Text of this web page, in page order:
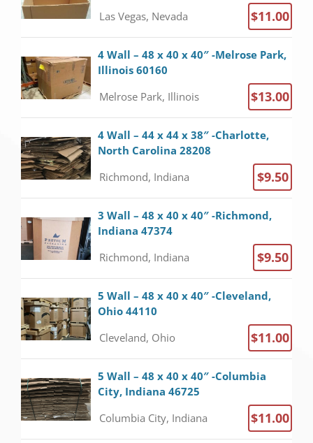
Las Vegas, Nevada $11.00
4 Wall – 48 x 40 x 40″ -Melrose Park,
Illinois 60160
Melrose Park, Illinois $13.00
4 Wall – 44 x 44 x 38″ -Charlotte,
North Carolina 28208
Richmond, Indiana $9.50
3 Wall – 48 x 40 x 40″ -Richmond,
Indiana 47374
Richmond, Indiana $9.50
5 Wall – 48 x 40 x 40″ -Cleveland,
Ohio 44110
Cleveland, Ohio $11.00
5 Wall – 48 x 40 x 40″ -Columbia
City, Indiana 46725
Columbia City, Indiana $11.00